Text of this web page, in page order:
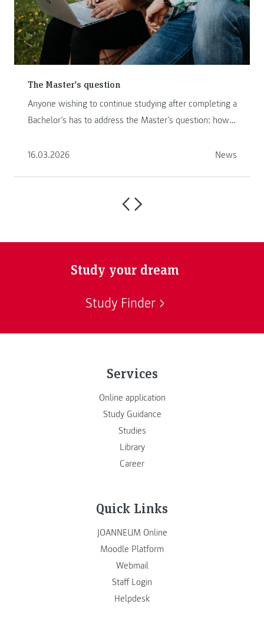
The Master’s question
Anyone wishing to continue studying after completing a
Bachelor’s has to address the Master’s question: how
16.03.2026
News
Study your dream
Study Finder
Services
Online application
Study Guidance
Studies
Library
Career
Quick Links
JOANNEUM Online
Moodle Platform
Webmail
Staff Login
Helpdesk